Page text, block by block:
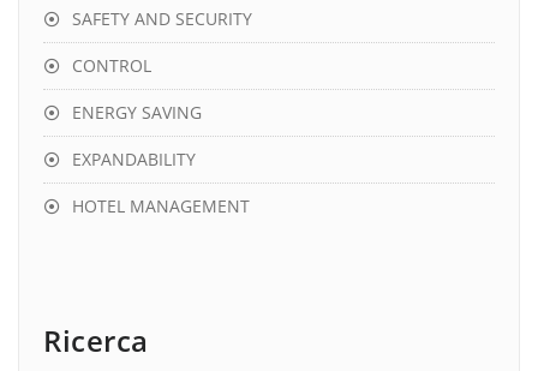
SAFETY AND SECURITY
CONTROL
ENERGY SAVING
EXPANDABILITY
HOTEL MANAGEMENT
Ricerca